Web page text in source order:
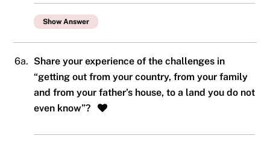
Show Answer
6a. Share your experience of the challenges in
“getting out from your country, from your family
and from your father’s house, to a land you do not
even know”?